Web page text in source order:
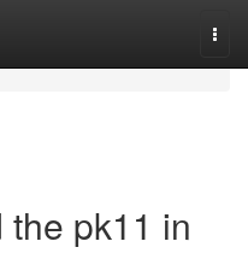
the pk11 in